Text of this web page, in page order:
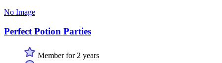
No Image
Perfect Potion Parties
Member for 2 years